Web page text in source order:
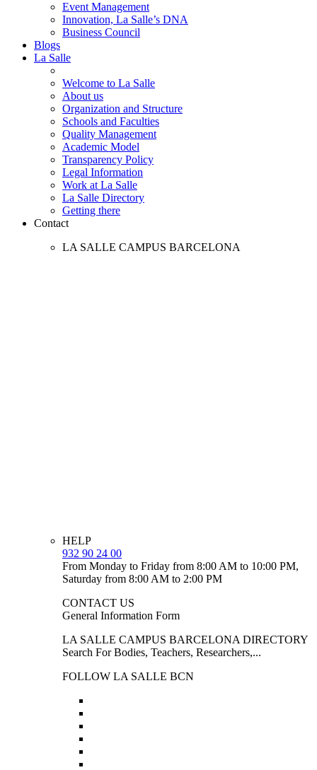
Event Management
Innovation, La Salle’s DNA
Business Council
Blogs
La Salle
Welcome to La Salle
About us
Organization and Structure
Schools and Faculties
Quality Management
Academic Model
Transparency Policy
Legal Information
Work at La Salle
La Salle Directory
Getting there
Contact
LA SALLE CAMPUS BARCELONA
HELP
932 90 24 00
From Monday to Friday from 8:00 AM to 10:00 PM,
Saturday from 8:00 AM to 2:00 PM
CONTACT US
General Information Form
LA SALLE CAMPUS BARCELONA DIRECTORY
Search For Bodies, Teachers, Researchers,...
FOLLOW LA SALLE BCN